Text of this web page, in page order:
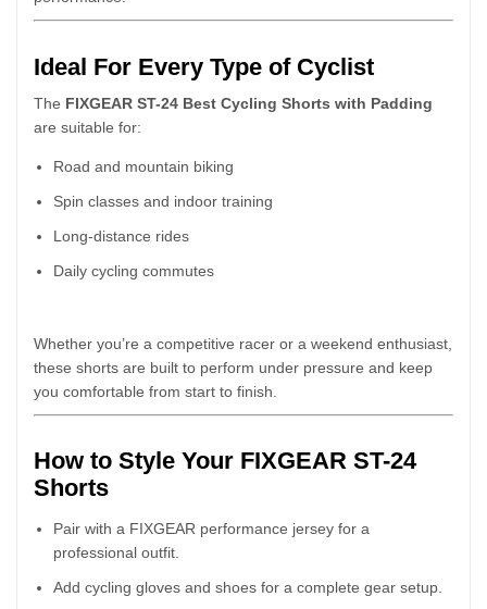
Ideal For Every Type of Cyclist
The FIXGEAR ST-24 Best Cycling Shorts with Padding
are suitable for:
Road and mountain biking
Spin classes and indoor training
Long-distance rides
Daily cycling commutes
Whether you’re a competitive racer or a weekend enthusiast,
these shorts are built to perform under pressure and keep
you comfortable from start to finish.
How to Style Your FIXGEAR ST-24
Shorts
Pair with a FIXGEAR performance jersey for a
professional outfit.
Add cycling gloves and shoes for a complete gear setup.